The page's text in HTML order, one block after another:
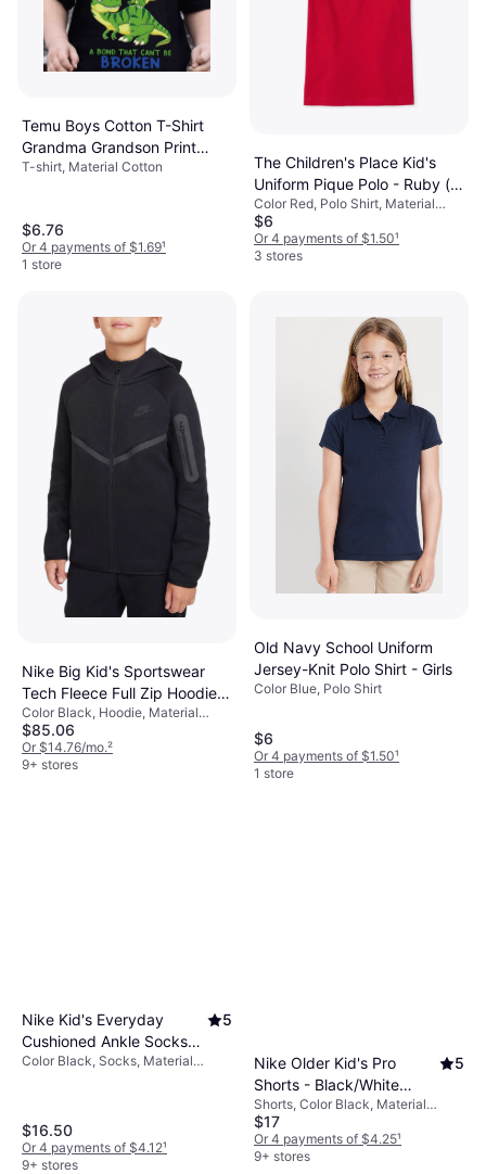
Temu Boys Cotton T-Shirt
Grandma Grandson Print
Neck Short Sleeves
T-shirt, Material Cotton
$6.76
Or 4 payments of $1.69¹
1 store
The Children's Place Kid's
Uniform Pique Polo - Ruby (
2043378-6B)
Color Red, Polo Shirt, Material
Cotton, Elastane/Lycra/Spandex,
Solid Color
$6
Or 4 payments of $1.50¹
3 stores
Nike Big Kid's Sportswear
Tech Fleece Full Zip Hoodie -
Black (HV5867-010)
Color Black, Hoodie, Material
Cotton, Polyester, Solid Color
$85.06
Or $14.76/mo.²
9+ stores
Old Navy School Uniform
Jersey-Knit Polo Shirt - Girls
Color Blue, Polo Shirt
$6
Or 4 payments of $1.50¹
1 store
Nike Kid's Everyday
Cushioned Ankle Socks
6-pack - Black/White
5
Color Black, Socks, Material
$16.50
Or 4 payments of $4.12¹
9+ stores
Nike Older Kid's Pro
Shorts - Black/White
(DA1033-010)
5
Shorts, Color Black, Material
Elastane/Lycra/Spandex,
Polyester, Solid Color
$17
Or 4 payments of $4.25¹
9+ stores